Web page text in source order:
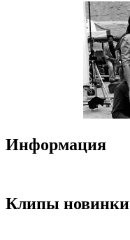
Информация
Клипы новинки